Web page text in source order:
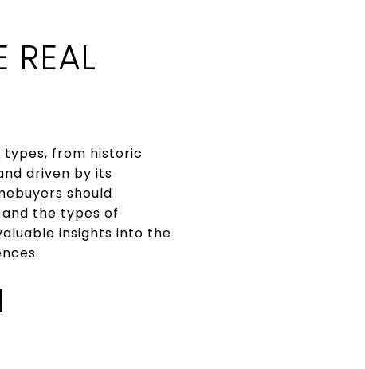
REAL
from historic
driven by its
should
the types of
insights into the